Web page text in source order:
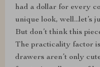
had a dollar for every
unique look, well...let’s
But don’t think this
The practicality factor
drawers aren’t only